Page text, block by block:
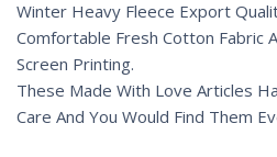
Winter Heavy Fleece Export
Comfortable Fresh Cotton Fabric
Screen Printing.
These Made With Love Articles
Care And You Would Find Them